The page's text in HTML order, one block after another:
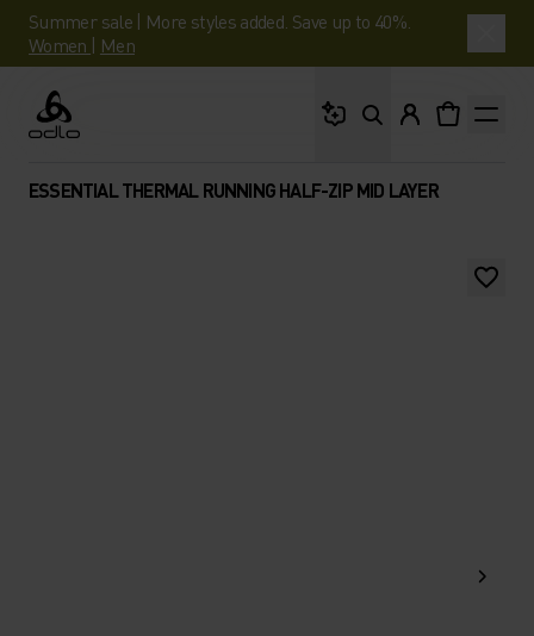
Summer sale | More styles added. Save up to 40%.
Women | Men
Odlo
ESSENTIAL THERMAL RUNNING HALF-ZIP MID LAYER